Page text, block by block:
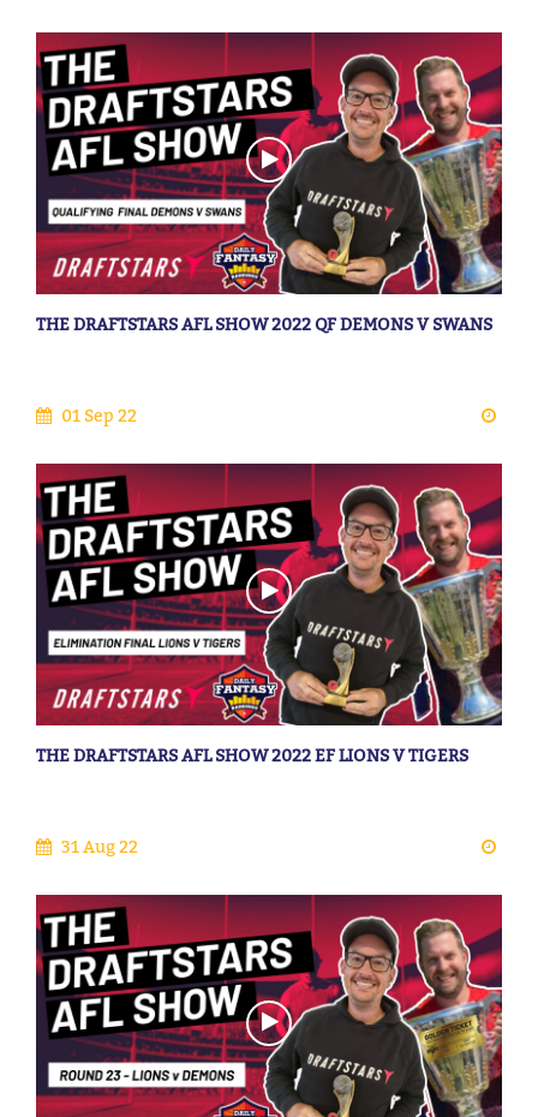
THE DRAFTSTARS AFL SHOW 2022 QF DEMONS V SWANS
01 Sep 22
THE DRAFTSTARS AFL SHOW 2022 EF LIONS V TIGERS
31 Aug 22